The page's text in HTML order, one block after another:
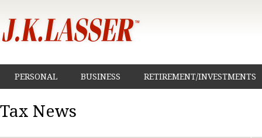
PERSONAL BUSINESS RETIREMENT/INVESTMENTS
Tax News